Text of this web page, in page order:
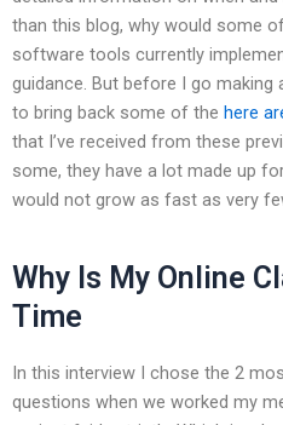
than this blog, why would some
software tools currently
guidance. But before I go
to bring back some of the here
that I’ve received from these
some, they have a lot made up
would not grow as fast as very
Why Is My Online
Time
In this interview I chose the 2
questions when we worked my